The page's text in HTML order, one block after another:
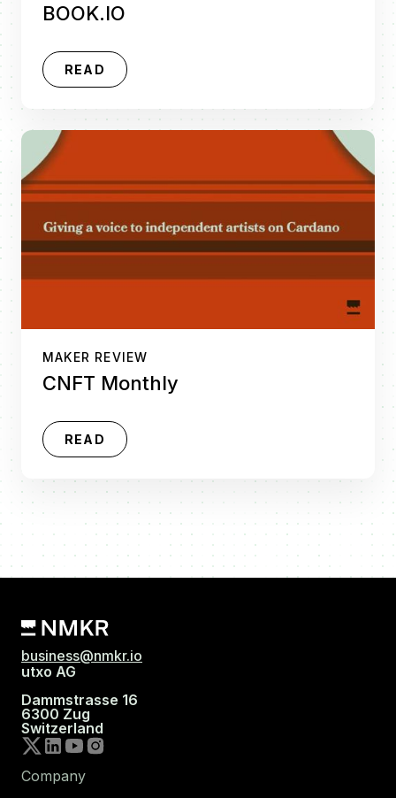
BOOK.IO
READ
MAKER REVIEW
CNFT Monthly
READ
business@nmkr.io
utxo AG
Dammstrasse 16
6300 Zug
Switzerland
Company